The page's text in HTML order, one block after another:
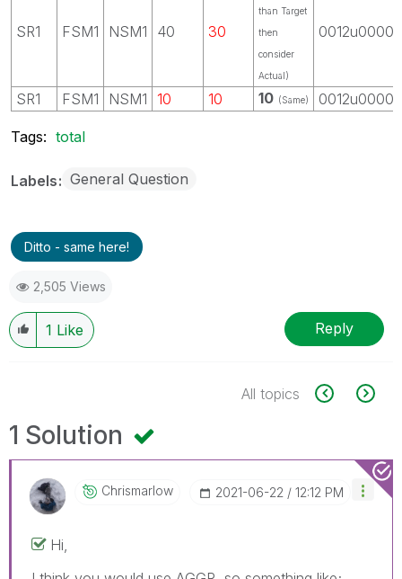
SR1 FSM1 NSM1 40 30
than Target
then
consider
Actual)
SR1 FSM1 NSM1 10 10 10 (Same)
Tags: total
Labels General Question
Ditto - same here!
2,505 Views
1 Like Reply
All topics
1 Solution
Chrismarlow ‎2021-06-22 12:12 PM
Hi,